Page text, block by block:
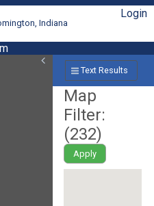
Indiana
Login
Text Results
Map
Filter:
(232)
Apply